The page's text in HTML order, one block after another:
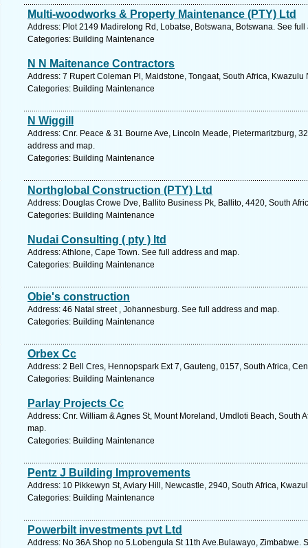
Multi-woodworks & Property Maintenance (PTY) Ltd
Address: Plot 2149 Madirelong Rd, Lobatse, Botswana, Botswana. See
Categories: Building Maintenance
N N Maitenance Contractors
Address: 7 Rupert Coleman Pl, Maidstone, Tongaat, South Africa,
Categories: Building Maintenance
N Wiggill
Address: Cnr. Peace & 31 Bourne Ave, Lincoln Meade, Pietermaritzburg,
address and map.
Categories: Building Maintenance
Northglobal Construction (PTY) Ltd
Address: Douglas Crowe Dve, Ballito Business Pk, Ballito, 4420, South
Categories: Building Maintenance
Nudai Consulting ( pty ) ltd
Address: Athlone, Cape Town. See full address and map.
Categories: Building Maintenance
Obie's construction
Address: 46 Natal street , Johannesburg. See full address and map.
Categories: Building Maintenance
Orbex Cc
Address: 2 Bell Cres, Hennopspark Ext 7, Gauteng, 0157, South Africa,
Categories: Building Maintenance
Parlay Projects Cc
Address: Cnr. William & Agnes St, Mount Moreland, Umdloti Beach, South
map.
Categories: Building Maintenance
Pentz J Building Improvements
Address: 10 Pikkewyn St, Aviary Hill, Newcastle, 2940, South Africa,
Categories: Building Maintenance
Powerbilt investments pvt Ltd
Address: No 36A Shop no 5.Lobengula St 11th Ave.Bulawayo, Zimbabwe.